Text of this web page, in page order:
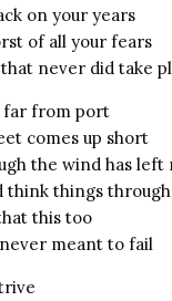
on your years
of all your fears
never did take
far from port
comes up short
the wind has left
think things through
this too
meant to fail